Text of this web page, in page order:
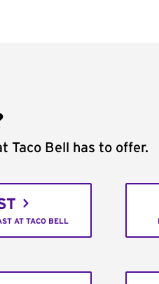
Taco Bell has to offer.
AT TACO BELL